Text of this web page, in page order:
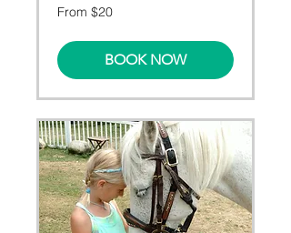
From
20
From $20
BOOK NOW